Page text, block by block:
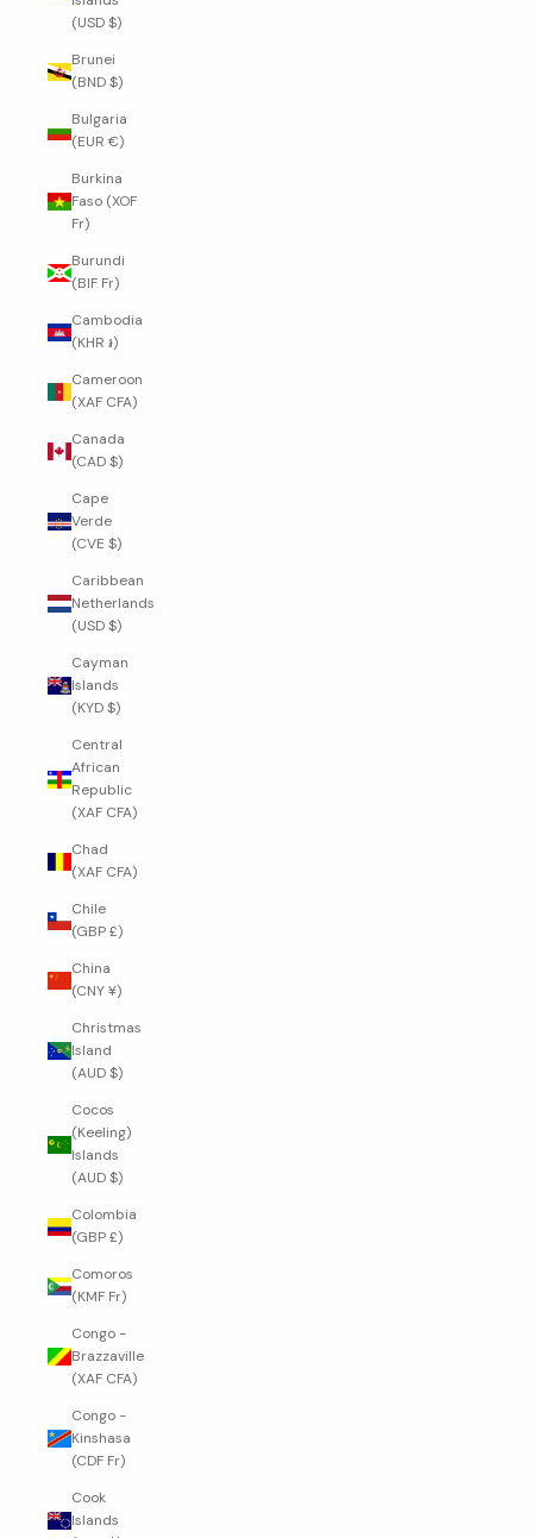
(USD $)
Brunei
(BND $)
Bulgaria
(EUR €)
Burkina
Faso (XOF
Fr)
Burundi
(BIF Fr)
Cambodia
(KHR ៛)
Cameroon
(XAF CFA)
Canada
(CAD $)
Cape
Verde
(CVE $)
Caribbean
Netherlands
(USD $)
Cayman
Islands
(KYD $)
Central
African
Republic
(XAF CFA)
Chad
(XAF CFA)
Chile
(GBP £)
China
(CNY ¥)
Christmas
Island
(AUD $)
Cocos
(Keeling)
Islands
(AUD $)
Colombia
(GBP £)
Comoros
(KMF Fr)
Congo -
Brazzaville
(XAF CFA)
Congo -
Kinshasa
(CDF Fr)
Cook
Islands